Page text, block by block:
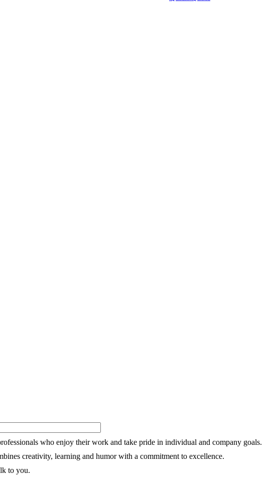
who enjoy their work and take pride in individual and company goals.
creativity, learning and humor with a commitment to excellence.
to you.